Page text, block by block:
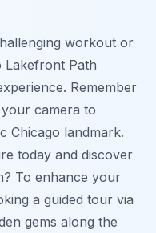
workout or
Lakefront Path
Remember
camera to
Chicago landmark.
today and discover
To enhance your
a guided tour via
gems along the